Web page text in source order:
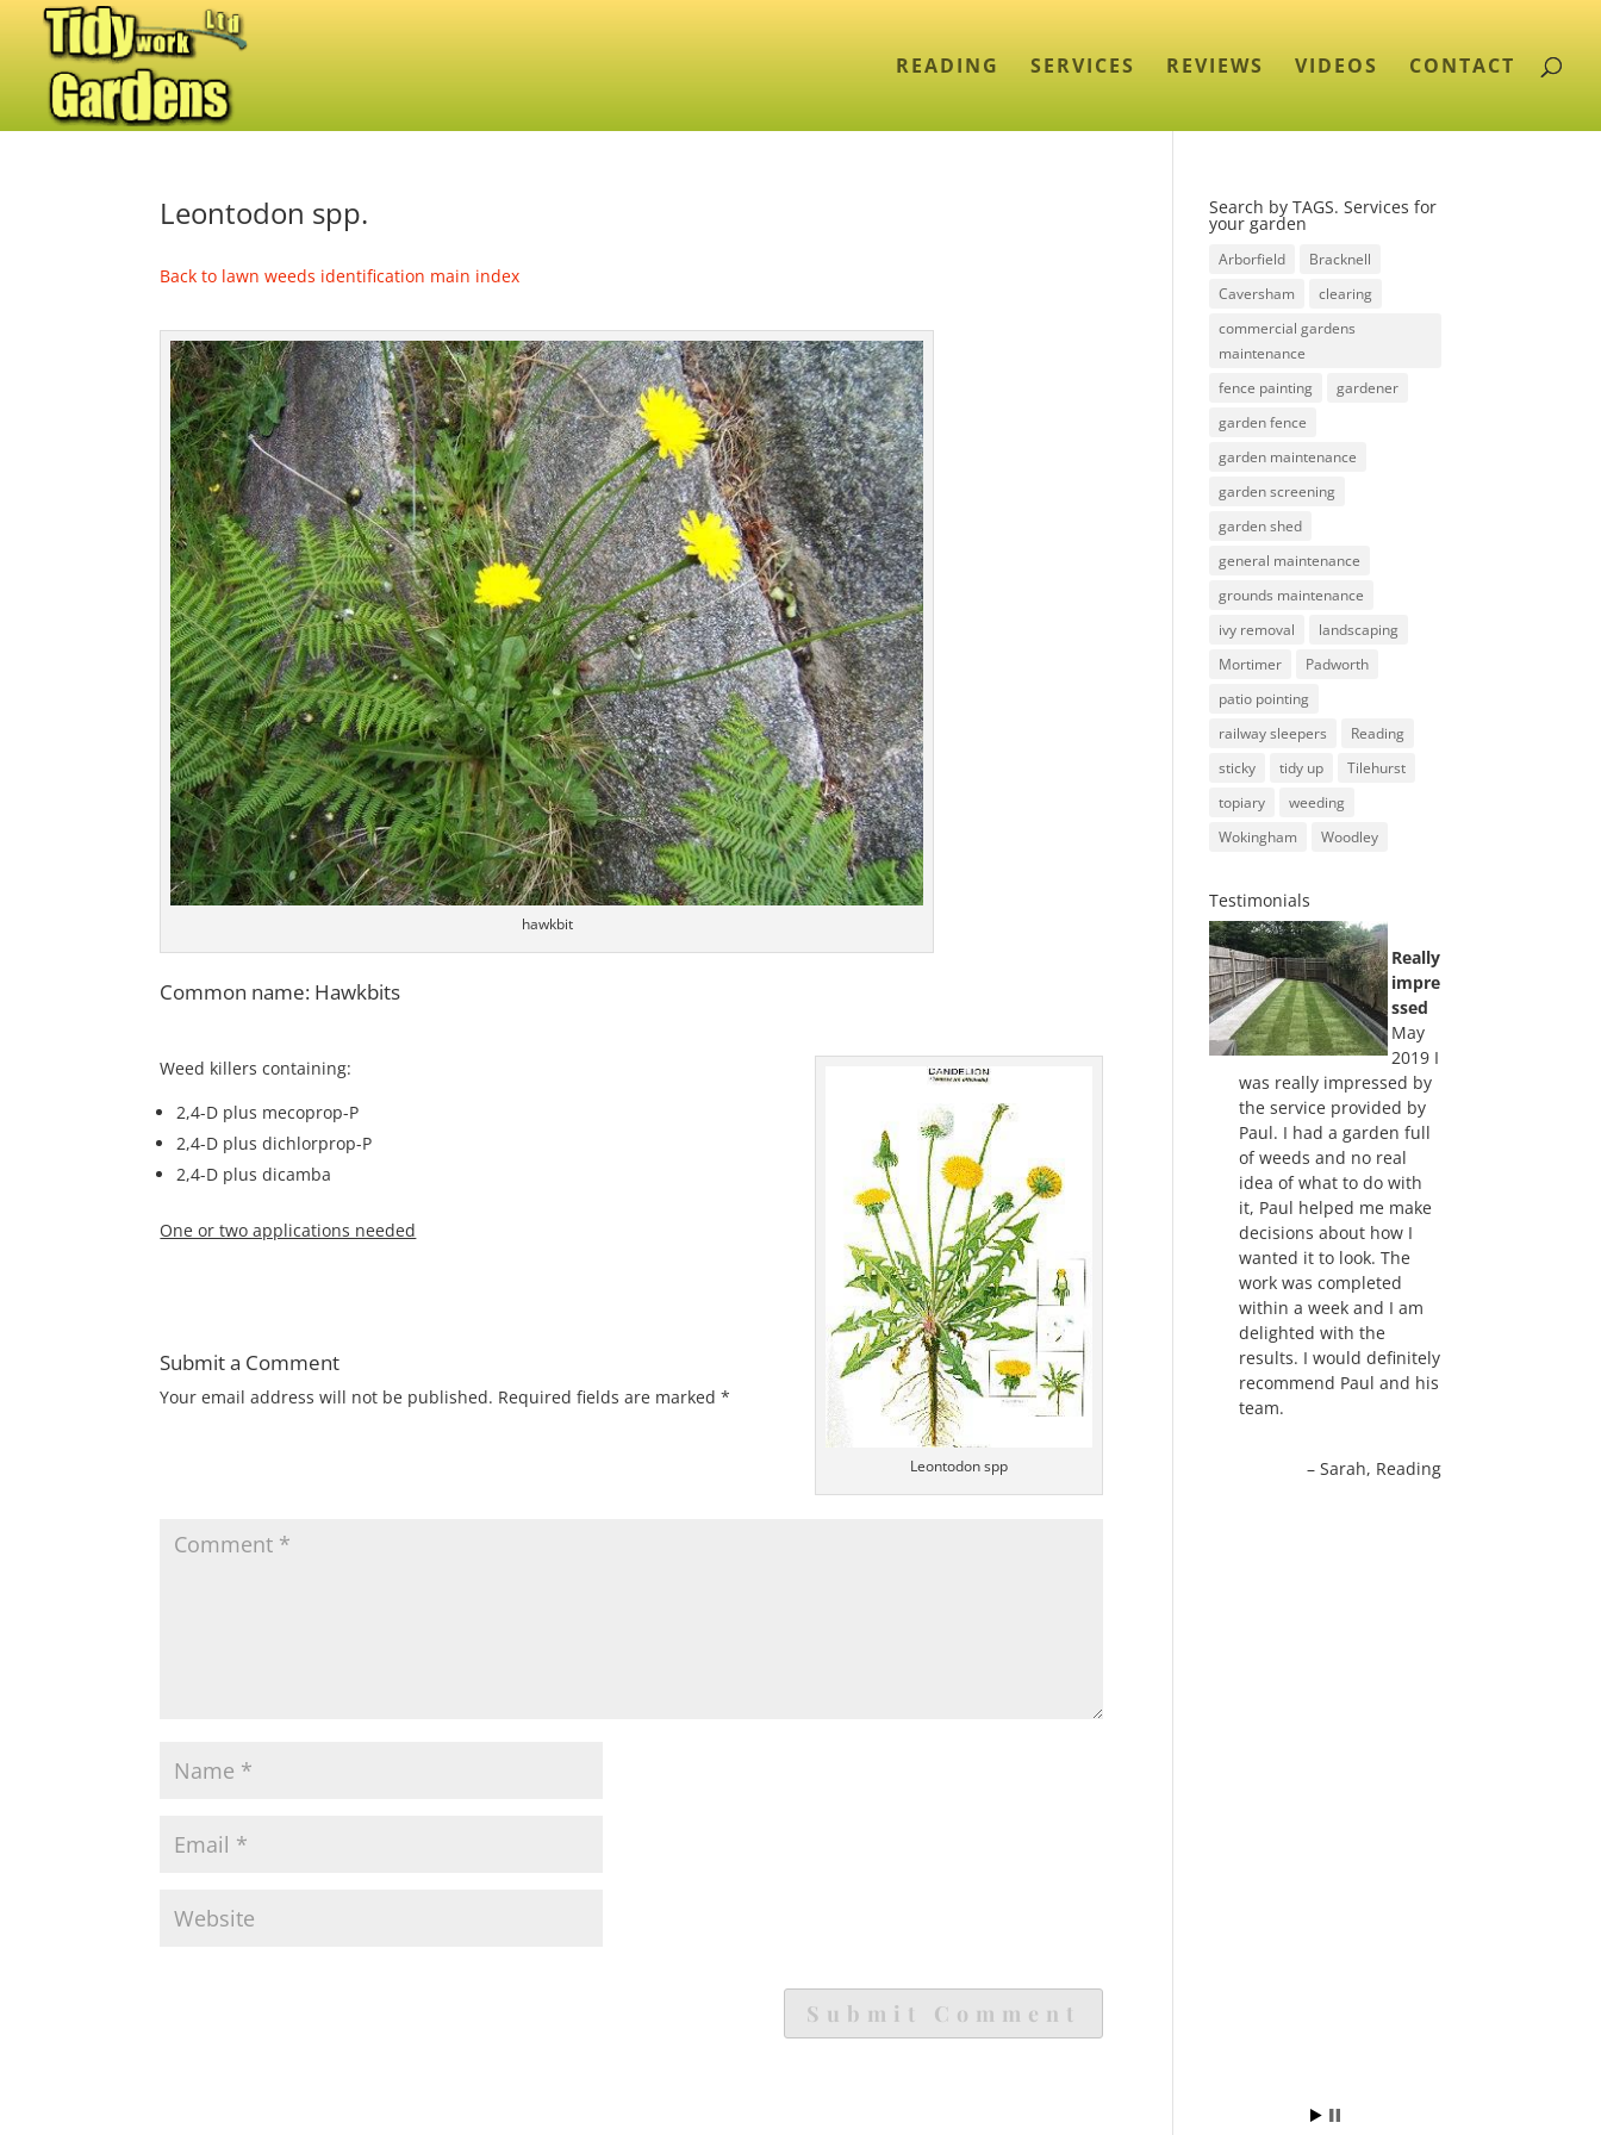
READING SERVICES REVIEWS VIDEOS CONTACT
Leontodon spp.
Back to lawn weeds identification main index
hawkbit
Common name: Hawkbits
Leontodon spp
Weed killers containing:
2,4-D plus mecoprop-P
2,4-D plus dichlorprop-P
2,4-D plus dicamba
One or two applications needed
Submit a Comment
Your email address will not be published. Required fields are marked*
Search by TAGS. Services for
your garden
Arborfield
Bracknell
Caversham
clearing
commercial gardens
maintenance
fence painting
gardener
garden fence
garden maintenance
garden screening
garden shed
general maintenance
grounds maintenance
ivy removal
landscaping
Mortimer
Padworth
patio pointing
railway sleepers
Reading
sticky
tidy up
Tilehurst
topiary
weeding
Wokingham
Woodley
Testimonials
Really
impre
ssed
May
2019 I
was really impressed by
the service provided by
Paul. I had a garden full
of weeds and no real
idea of what to do with
it, Paul helped me make
decisions about how I
wanted it to look. The
work was completed
within a week and I am
delighted with the
results. I would definitely
recommend Paul and his
team.
Sarah Reading